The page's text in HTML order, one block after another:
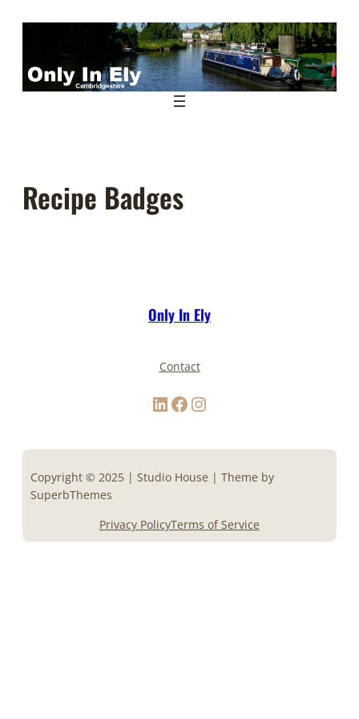
Recipe Badges
Only In Ely
Contact
LinkedIn Facebook Instagram
Copyright © 2025 | Studio House | Theme by
SuperbThemes
Privacy PolicyTerms of Service